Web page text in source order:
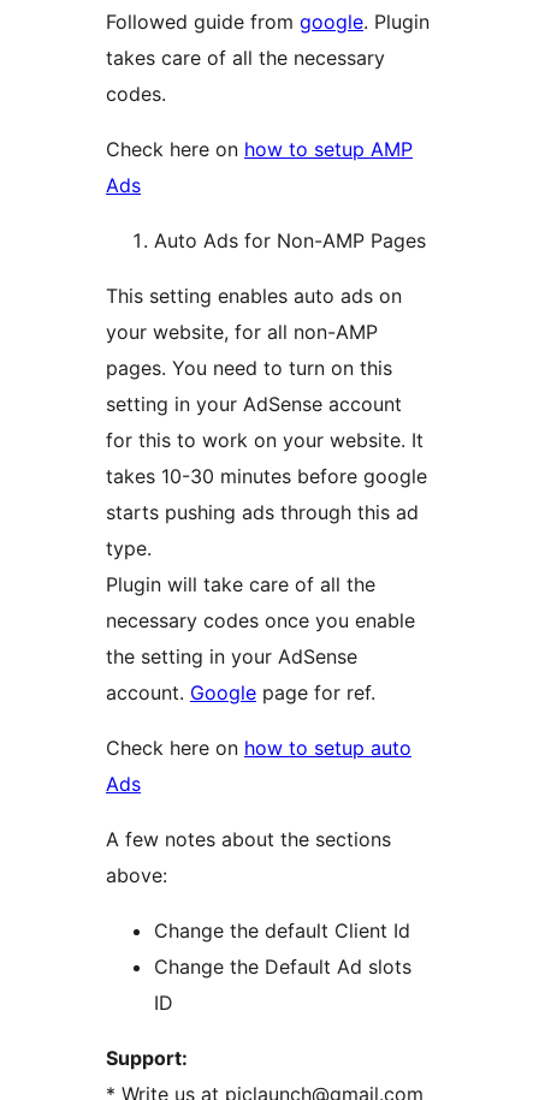
Followed guide from google. Plugin
takes care of all the necessary
codes.
Check here on how to setup AMP
Ads
Auto Ads for Non-AMP Pages
This setting enables auto ads on
your website, for all non-AMP
pages. You need to turn on this
setting in your AdSense account
for this to work on your website. It
takes 10-30 minutes before google
starts pushing ads through this ad
type.
Plugin will take care of all the
necessary codes once you enable
the setting in your AdSense
account. Google page for ref.
Check here on how to setup auto
Ads
A few notes about the sections
above:
Change the default Client Id
Change the Default Ad slots
ID
Support:
* Write us at piclaunch@gmail.com